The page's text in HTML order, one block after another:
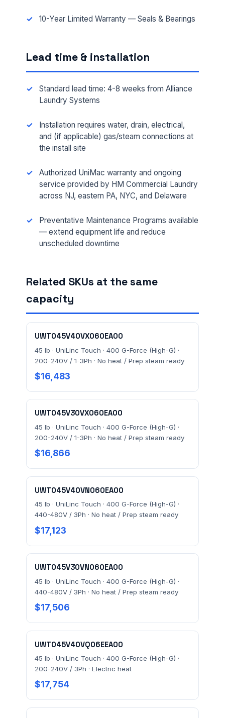
10-Year Limited Warranty — Seals & Bearings
Lead time & installation
Standard lead time: 4-8 weeks from Alliance
Laundry Systems
Installation requires water, drain, electrical,
and (if applicable) gas/steam connections at
the install site
Authorized UniMac warranty and ongoing
service provided by HM Commercial Laundry
across NJ, eastern PA, NYC, and Delaware
Preventative Maintenance Programs available
— extend equipment life and reduce
unscheduled downtime
Related SKUs at the same
capacity
UWT045V40VX060EA00
45 lb · UniLinc Touch · 400 G-Force (High-G) ·
200-240V / 1-3Ph · No heat / Prep steam ready
$16,483
UWT045V30VX060EA00
45 lb · UniLinc Touch · 400 G-Force (High-G) ·
200-240V / 1-3Ph · No heat / Prep steam ready
$16,866
UWT045V40VN060EA00
45 lb · UniLinc Touch · 400 G-Force (High-G) ·
440-480V / 3Ph · No heat / Prep steam ready
$17,123
UWT045V30VN060EA00
45 lb · UniLinc Touch · 400 G-Force (High-G) ·
440-480V / 3Ph · No heat / Prep steam ready
$17,506
UWT045V40VQ06EEA00
45 lb · UniLinc Touch · 400 G-Force (High-G) ·
200-240V / 3Ph · Electric heat
$17,754
FULL NAME *
PHONE *
FACILITY ADDRESS (CITY, STATE, ZIP)
Send Quote Request
Prefer to talk? Call
Ordering 3+ units or over $25K? See ourlarge-order